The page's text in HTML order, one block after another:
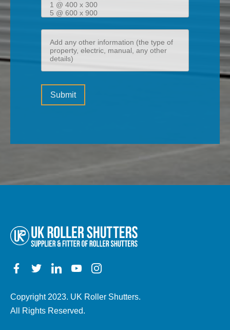
by
height
mm)
any
other
(the
type
electric,
Please
leave
empty.
Submit
Copyright 2023. UK Roller Shutters.
All Rights Reserved.